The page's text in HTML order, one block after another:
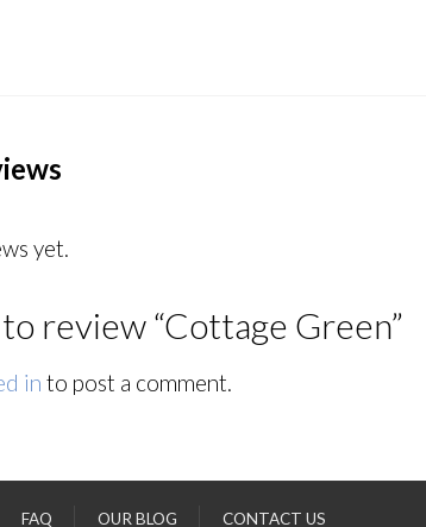
yet.
review “Cottage Green”
in to post a comment.
FAQ OUR BLOG CONTACT US